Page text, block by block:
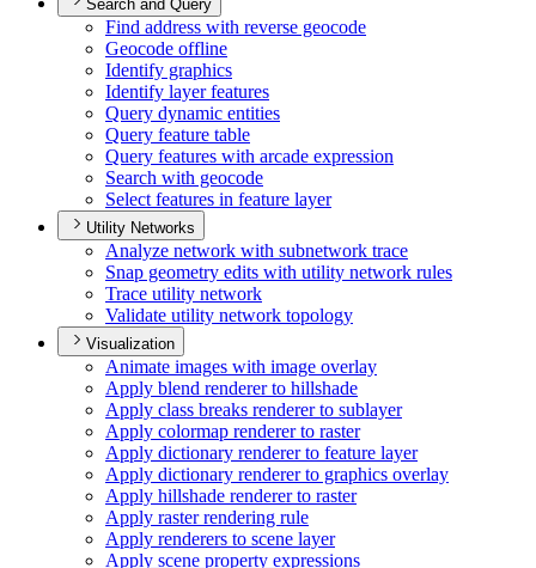
Search and Query
Find address with reverse geocode
Geocode offline
Identify graphics
Identify layer features
Query dynamic entities
Query feature table
Query features with arcade expression
Search with geocode
Select features in feature layer
Utility Networks
Analyze network with subnetwork trace
Snap geometry edits with utility network rules
Trace utility network
Validate utility network topology
Visualization
Animate images with image overlay
Apply blend renderer to hillshade
Apply class breaks renderer to sublayer
Apply colormap renderer to raster
Apply dictionary renderer to feature layer
Apply dictionary renderer to graphics overlay
Apply hillshade renderer to raster
Apply raster rendering rule
Apply renderers to scene layer
Apply scene property expressions